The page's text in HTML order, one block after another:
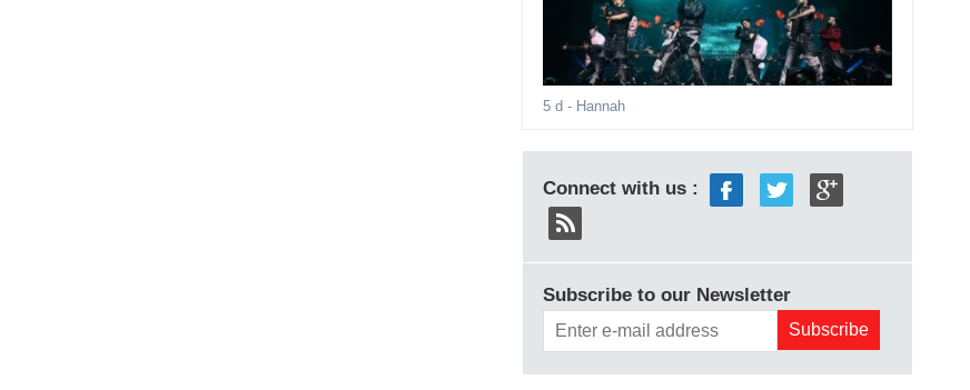
5 d - Hannah
Connect with us :
Subscribe to our Newsletter